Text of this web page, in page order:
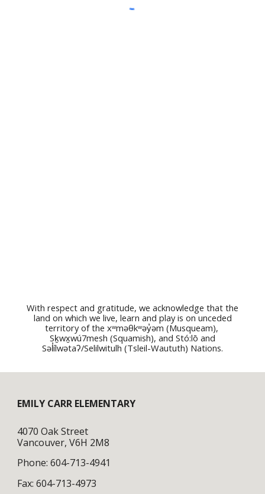
With respect and gratitude, we acknowledge that the
land on which we live, learn and play is on unceded
territory of the xʷməθkʷəy̓əm (Musqueam),
Sḵwx̱wú7mesh (Squamish), and Stó:lō and
Səl̓ílwətaʔ/Selilwitulh (Tsleil-Waututh) Nations.
EMILY CARR ELEMENTARY
4070 Oak Street
Vancouver, V6H 2M8
Phone: 604-713-4941
Fax: 604-713-4973